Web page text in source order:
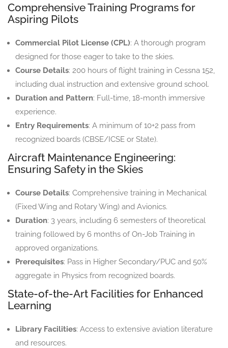
Comprehensive Training Programs for
Aspiring Pilots
Commercial Pilot License (CPL): A thorough program
designed for those eager to take to the skies.
Course Details: 200 hours of flight training in Cessna 152,
including dual instruction and extensive ground school.
Duration and Pattern: Full-time, 18-month immersive
experience.
Entry Requirements: A minimum of 10+2 pass from
recognized boards (CBSE/ICSE or State).
Aircraft Maintenance Engineering:
Ensuring Safety in the Skies
Course Details: Comprehensive training in Mechanical
(Fixed Wing and Rotary Wing) and Avionics.
Duration: 3 years, including 6 semesters of theoretical
training followed by 6 months of On-Job Training in
approved organizations.
Prerequisites: Pass in Higher Secondary/PUC and 50%
aggregate in Physics from recognized boards.
State-of-the-Art Facilities for Enhanced
Learning
Library Facilities: Access to extensive aviation literature
and resources.